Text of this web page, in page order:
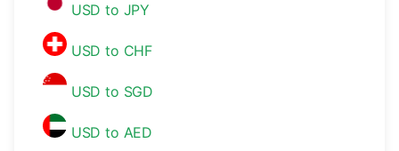
USD to JPY
USD to CHF
USD to SGD
USD to AED